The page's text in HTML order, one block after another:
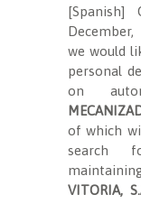
[Spanish]
we would
personal
on
of which
search
VITORIA,